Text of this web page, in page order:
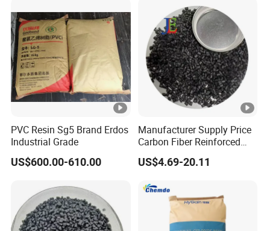
PVC Resin Sg5 Brand Erdos
Industrial Grade
US$600.00-610.00
Manufacturer Supply Price
Carbon Fiber Reinforced
Polyamide PA6 Granules
with Custom-Made
US$4.69-20.11